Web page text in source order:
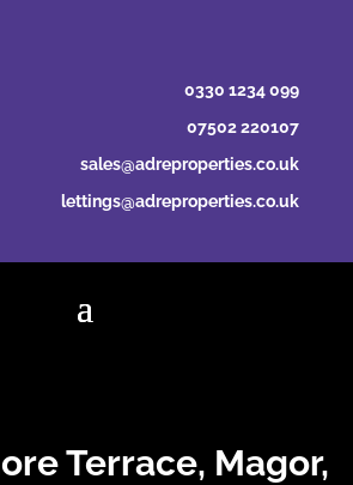
0330 1234 099
07502 220107
sales@adreproperties.co.uk
lettings@adreproperties.co.uk
Terrace, Magor,